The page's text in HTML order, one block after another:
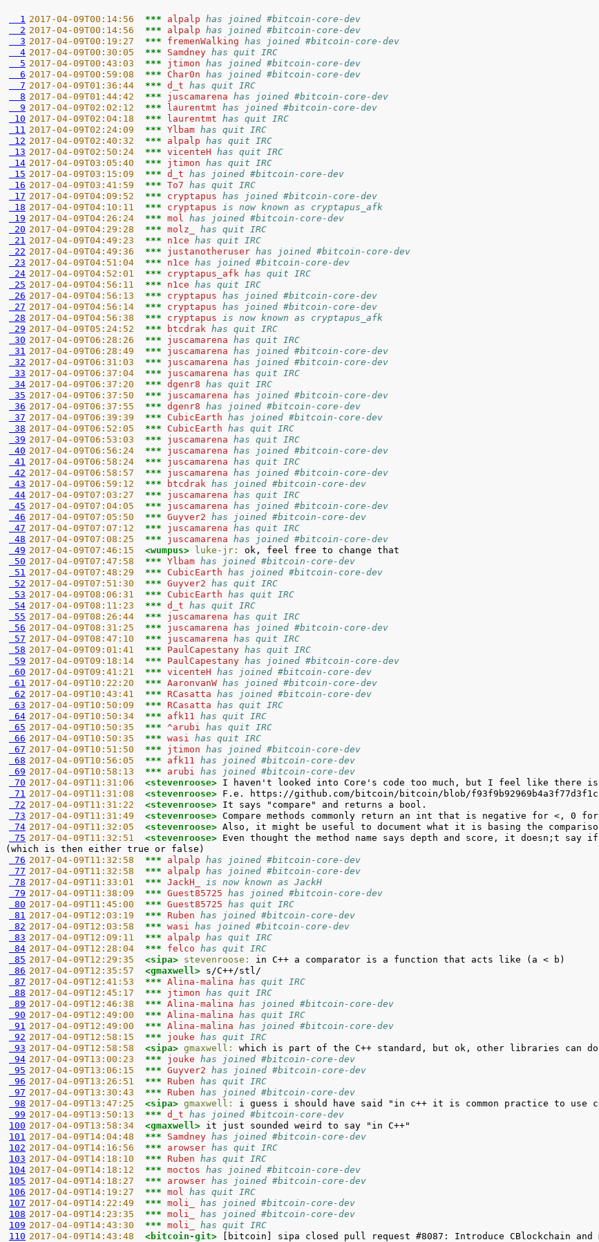
  1
2017-04-09T00:14:56 *** alpalp has joined #bitcoin-core-dev
  2
2017-04-09T00:14:56 *** alpalp has joined #bitcoin-core-dev
  3
2017-04-09T00:19:27 *** fremenWalking has joined #bitcoin-core-dev
  4
2017-04-09T00:30:05 *** Samdney has quit IRC
  5
2017-04-09T00:43:03 *** jtimon has joined #bitcoin-core-dev
  6
2017-04-09T00:59:08 *** Char0n has joined #bitcoin-core-dev
  7
2017-04-09T01:36:44 *** d_t has quit IRC
  8
2017-04-09T01:44:42 *** juscamarena has joined #bitcoin-core-dev
  9
2017-04-09T02:02:12 *** laurentmt has joined #bitcoin-core-dev
10 2017-04-09T02:04:18 *** laurentmt has quit IRC
11 2017-04-09T02:24:09 *** Ylbam has quit IRC
12 2017-04-09T02:40:32 *** alpalp has quit IRC
13 2017-04-09T02:50:24 *** vicenteH has quit IRC
14 2017-04-09T03:05:40 *** jtimon has quit IRC
15 2017-04-09T03:15:09 *** d_t has joined #bitcoin-core-dev
16 2017-04-09T03:41:59 *** To7 has quit IRC
17 2017-04-09T04:09:52 *** cryptapus has joined #bitcoin-core-dev
18 2017-04-09T04:10:11 *** cryptapus
is now known as cryptapus_afk
19 2017-04-09T04:26:24 *** mol has joined #bitcoin-core-dev
20 2017-04-09T04:29:28 *** molz_ has quit IRC
21 2017-04-09T04:49:23 *** n1ce has quit IRC
22 2017-04-09T04:49:36 *** justanotheruser has joined #bitcoin-core-dev
23 2017-04-09T04:51:04 *** n1ce has joined #bitcoin-core-dev
24 2017-04-09T04:52:01 *** cryptapus_afk has quit IRC
25 2017-04-09T04:56:11 *** n1ce has quit IRC
26 2017-04-09T04:56:13 *** cryptapus has joined #bitcoin-core-dev
27 2017-04-09T04:56:14 *** cryptapus has joined #bitcoin-core-dev
28 2017-04-09T04:56:38 *** cryptapus
is now known as cryptapus_afk
29 2017-04-09T05:24:52 *** btcdrak has quit IRC
30 2017-04-09T06:28:26 *** juscamarena has quit IRC
31 2017-04-09T06:28:49 *** juscamarena has joined #bitcoin-core-dev
32 2017-04-09T06:31:03 *** juscamarena has joined #bitcoin-core-dev
33 2017-04-09T06:37:04 *** juscamarena has quit IRC
34 2017-04-09T06:37:20 *** dgenr8 has quit IRC
35 2017-04-09T06:37:50 *** juscamarena has joined #bitcoin-core-dev
36 2017-04-09T06:37:55 *** dgenr8 has joined #bitcoin-core-dev
37 2017-04-09T06:39:39 *** CubicEarth has joined #bitcoin-core-dev
38 2017-04-09T06:52:05 *** CubicEarth has quit IRC
39 2017-04-09T06:53:03 *** juscamarena has quit IRC
40 2017-04-09T06:56:24 *** juscamarena has joined #bitcoin-core-dev
41 2017-04-09T06:58:24 *** juscamarena has quit IRC
42 2017-04-09T06:58:57 *** juscamarena has joined #bitcoin-core-dev
43 2017-04-09T06:59:12 *** btcdrak has joined #bitcoin-core-dev
44 2017-04-09T07:03:27 *** juscamarena has quit IRC
45 2017-04-09T07:04:05 *** juscamarena has joined #bitcoin-core-dev
46 2017-04-09T07:05:50 *** Guyver2 has joined #bitcoin-core-dev
47 2017-04-09T07:07:12 *** juscamarena has quit IRC
48 2017-04-09T07:08:25 *** juscamarena has joined #bitcoin-core-dev
49 2017-04-09T07:46:15 <wumpus> luke-jr:
50 2017-04-09T07:47:58 *** Ylbam has joined #bitcoin-core-dev
51 2017-04-09T07:48:29 *** CubicEarth has joined #bitcoin-core-dev
52 2017-04-09T07:51:30 *** Guyver2 has quit IRC
53 2017-04-09T08:06:31 *** CubicEarth has quit IRC
54 2017-04-09T08:11:23 *** d_t has quit IRC
55 2017-04-09T08:26:44 *** juscamarena has quit IRC
56 2017-04-09T08:31:25 *** juscamarena has joined #bitcoin-core-dev
57 2017-04-09T08:47:10 *** juscamarena has quit IRC
58 2017-04-09T09:01:41 *** PaulCapestany has quit IRC
59 2017-04-09T09:18:14 *** PaulCapestany has joined #bitcoin-core-dev
60 2017-04-09T09:41:21 *** vicenteH has joined #bitcoin-core-dev
61 2017-04-09T10:22:20 *** AaronvanW has joined #bitcoin-core-dev
62 2017-04-09T10:43:41 *** RCasatta has joined #bitcoin-core-dev
63 2017-04-09T10:50:09 *** RCasatta has quit IRC
64 2017-04-09T10:50:34 *** afk11 has quit IRC
65 2017-04-09T10:50:35 *** ^arubi has quit IRC
66 2017-04-09T10:50:35 *** wasi has quit IRC
67 2017-04-09T10:51:50 *** jtimon has joined #bitcoin-core-dev
68 2017-04-09T10:56:05 *** afk11 has joined #bitcoin-core-dev
69 2017-04-09T10:58:13 *** arubi has joined #bitcoin-core-dev
70 2017-04-09T11:31:06 <stevenroose>
71 2017-04-09T11:31:08 <stevenroose>
72 2017-04-09T11:31:22 <stevenroose>
73 2017-04-09T11:31:49 <stevenroose>
74 2017-04-09T11:32:05 <stevenroose>
75 2017-04-09T11:32:51 <stevenroose> Even thought the method name says depth and score, it doesn;t say
76 2017-04-09T11:32:58 *** alpalp has joined #bitcoin-core-dev
77 2017-04-09T11:32:58 *** alpalp has joined #bitcoin-core-dev
78 2017-04-09T11:33:01 *** JackH_
is now known as JackH
79 2017-04-09T11:38:09 *** Guest85725 has joined #bitcoin-core-dev
80 2017-04-09T11:45:00 *** Guest85725 has quit IRC
81 2017-04-09T12:03:19 *** Ruben has joined #bitcoin-core-dev
82 2017-04-09T12:03:58 *** wasi has joined #bitcoin-core-dev
83 2017-04-09T12:09:11 *** alpalp has quit IRC
84 2017-04-09T12:28:04 *** felco has quit IRC
85 2017-04-09T12:29:35 <sipa> stevenroose:
86 2017-04-09T12:35:57 <gmaxwell>
87 2017-04-09T12:41:53 *** Alina-malina has quit IRC
88 2017-04-09T12:45:17 *** jtimon has quit IRC
89 2017-04-09T12:46:38 *** Alina-malina has joined #bitcoin-core-dev
90 2017-04-09T12:49:00 *** Alina-malina has quit IRC
91 2017-04-09T12:49:00 *** Alina-malina has joined #bitcoin-core-dev
92 2017-04-09T12:58:15 *** jouke has quit IRC
93 2017-04-09T12:58:58 <sipa> gmaxwell:
94 2017-04-09T13:00:23 *** jouke has joined #bitcoin-core-dev
95 2017-04-09T13:06:15 *** Guyver2 has joined #bitcoin-core-dev
96 2017-04-09T13:26:51 *** Ruben has quit IRC
97 2017-04-09T13:30:43 *** Ruben has joined #bitcoin-core-dev
98 2017-04-09T13:47:25 <sipa> gmaxwell:
99 2017-04-09T13:50:13 *** d_t has joined #bitcoin-core-dev
100 2017-04-09T13:58:34 <gmaxwell>
101 2017-04-09T14:04:48 *** Samdney has joined #bitcoin-core-dev
102 2017-04-09T14:16:56 *** arowser has quit IRC
103 2017-04-09T14:18:10 *** Ruben has quit IRC
104 2017-04-09T14:18:12 *** moctos has joined #bitcoin-core-dev
105 2017-04-09T14:18:27 *** arowser has joined #bitcoin-core-dev
106 2017-04-09T14:19:27 *** mol has quit IRC
107 2017-04-09T14:22:49 *** moli_ has joined #bitcoin-core-dev
108 2017-04-09T14:23:35 *** moli_ has joined #bitcoin-core-dev
109 2017-04-09T14:43:30 *** moli_ has quit IRC
110 2017-04-09T14:43:48 <bitcoin-git>
[bitcoin] sipa closed pull request #8087: Introduce CBlockchain and